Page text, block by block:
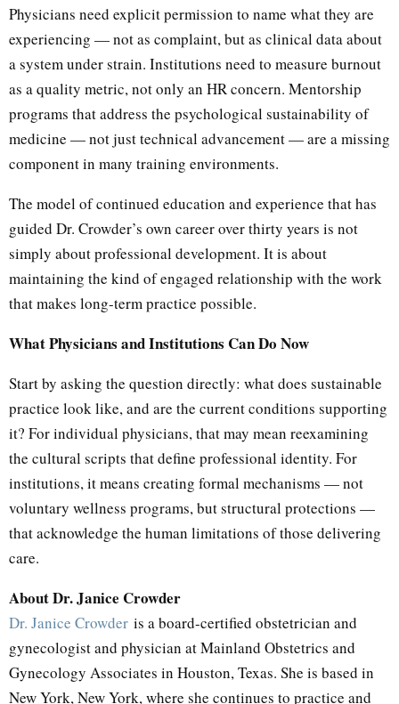
Physicians need explicit permission to name what they are
experiencing — not as complaint, but as clinical data about
a system under strain. Institutions need to measure burnout
as a quality metric, not only an HR concern. Mentorship
programs that address the psychological sustainability of
medicine — not just technical advancement — are a missing
component in many training environments.
The model of continued education and experience that has
guided Dr. Crowder’s own career over thirty years is not
simply about professional development. It is about
maintaining the kind of engaged relationship with the work
that makes long-term practice possible.
What Physicians and Institutions Can Do Now
Start by asking the question directly: what does sustainable
practice look like, and are the current conditions supporting
it? For individual physicians, that may mean reexamining
the cultural scripts that define professional identity. For
institutions, it means creating formal mechanisms — not
voluntary wellness programs, but structural protections —
that acknowledge the human limitations of those delivering
care.
About Dr. Janice Crowder
Dr. Janice Crowder is a board-certified obstetrician and
gynecologist and physician at Mainland Obstetrics and
Gynecology Associates in Houston, Texas. She is based in
New York, New York, where she continues to practice and